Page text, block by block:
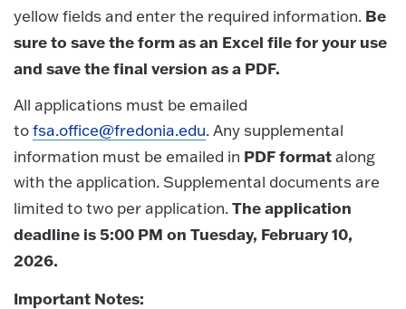
yellow fields and enter the required information. Be
sure to save the form as an Excel file for your use
and save the final version as a PDF.
All applications must be emailed
tofsa.office@fredonia.edu. Any supplemental
information must be emailed in PDF formatalong
with the application. Supplemental documents are
limited to two per application.The application
deadline is 5:00 PM on Tuesday, February 10,
2026.
Important Notes: